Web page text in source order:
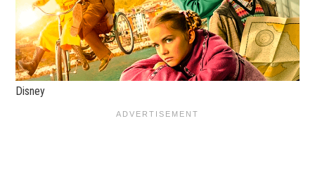
Disney